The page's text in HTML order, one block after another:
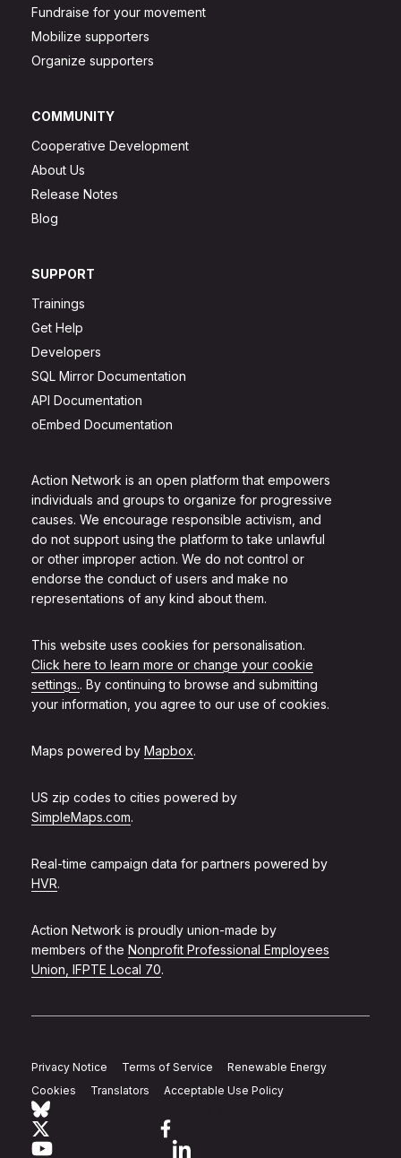
Action Network is an open platform that empowers
individuals and groups to organize for progressive
causes. We encourage responsible activism, and
do not support using the platform to take unlawful
or other improper action. We do not control or
endorse the conduct of users and make no
representations of any kind about them.
This website uses cookies for personalisation.
Click here to learn more or change your cookie
settings.. By continuing to browse and submitting
your information, you agree to our use of cookies.
Maps powered by Mapbox.
US zip codes to cities powered by
SimpleMaps.com.
Real-time campaign data for partners powered by
HVR.
Action Network is proudly union-made by
members of the Nonprofit Professional Employees
Union, IFPTE Local 70.
Fundraise for your movement
Mobilize supporters
Organize supporters
COMMUNITY
Cooperative Development
About Us
Release Notes
Blog
SUPPORT
Trainings
Get Help
Developers
SQL Mirror Documentation
API Documentation
oEmbed Documentation
Privacy Notice Terms of Service
Renewable Energy
Cookies
Translators Acceptable Use Policy
Link to youtube